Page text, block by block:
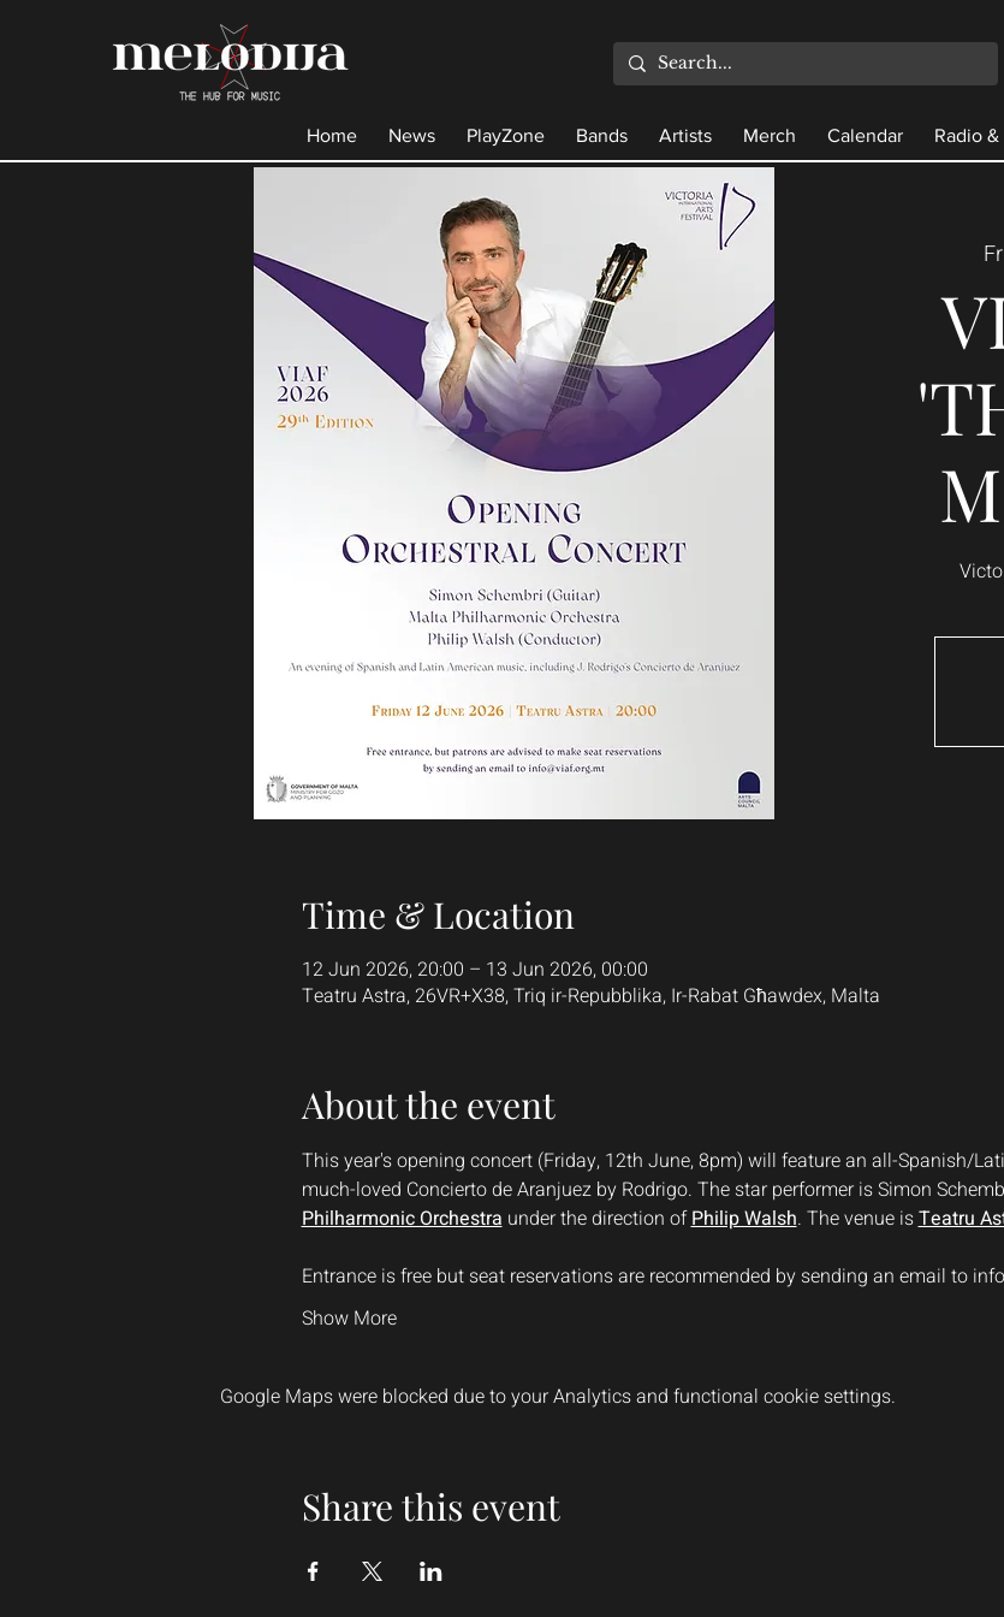
Home News PlayZone Bands Artists Merch Calendar Radio &
Time & Location
12 Jun 2026, 20:00 – 13 Jun 2026, 00:00
Teatru Astra, 26VR+X38, Triq ir-Repubblika, Ir-Rabat Għawdex, Malta
About the event
This year's opening concert (Friday, 12th June, 8pm) will feature an all-Spanish/
much-loved Concierto de Aranjuez by Rodrigo. The star performer is Simon
Philharmonic Orchestra under the direction of Philip Walsh. The venue is Teatru
Entrance is free but seat reservations are recommended by sending an email to
Show More
Google Maps were blocked due to your Analytics and functional cookie settings.
Share this event